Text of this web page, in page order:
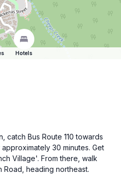
Hotels
catch Bus Route 110 towards
30 minutes. Get
Village'. From there, walk
Road, heading northeast.